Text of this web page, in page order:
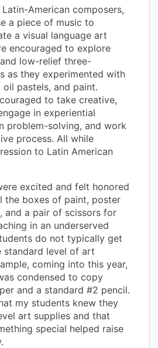
American composers,
a piece of music to
a visual language art
encouraged to explore
low-relief three-
as they experimented with
pastels, and paint.
to take creative,
in experiential
problem-solving, and work
process. All while
to Latin American
excited and felt honored
the boxes of paint, poster
and a pair of scissors for
in an underserved
do not typically get
standard level of art
coming into this year,
condensed to copy
and a standard #2 pencil.
my students knew they
art supplies and that
special helped raise